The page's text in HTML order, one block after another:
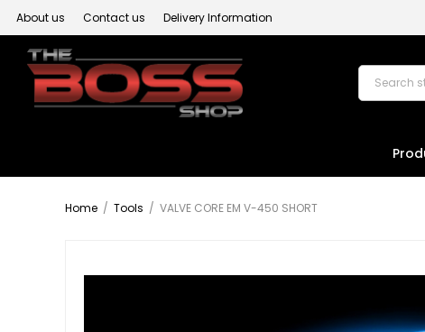
About us Contact us Delivery Information
Home / Tools / VALVE CORE EM V-450 SHORT